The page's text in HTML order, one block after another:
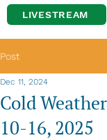
LIVESTREAM
Post
Cold
10-16, 2025
Dec 11, 2024